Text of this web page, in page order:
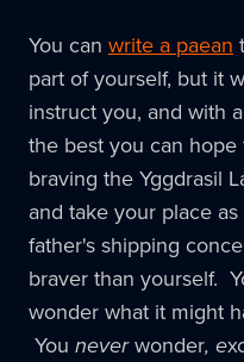
You can write a paean
part of yourself, but it
instruct you, and with
the best you can
braving the Yggdrasil
and take your place
father's shipping
braver than yourself.
wonder what it might
You neverwonder, e